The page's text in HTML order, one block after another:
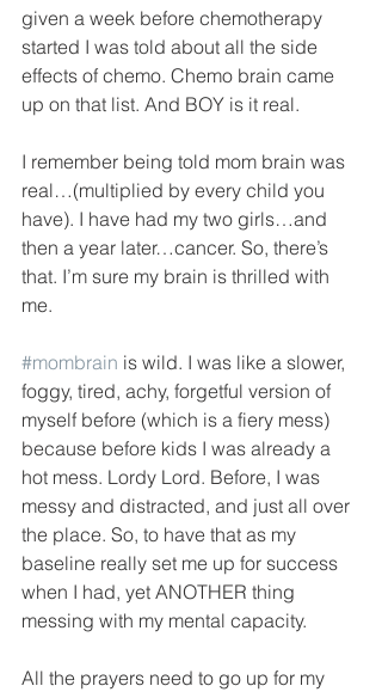
given a week before chemotherapy
started I was told about all the side
effects of chemo. Chemo brain came
up on that list. And BOY is it real.
I remember being told mom brain was
real…(multiplied by every child you
have). I have had my two girls…and
then a year later…cancer. So, there’s
that. I’m sure my brain is thrilled with
me.
#mombrain is wild. I was like a slower,
foggy, tired, achy, forgetful version of
myself before (which is a fiery mess)
because before kids I was already a
hot mess. Lordy Lord. Before, I was
messy and distracted, and just all over
the place. So, to have that as my
baseline really set me up for success
when I had, yet ANOTHER thing
messing with my mental capacity.
All the prayers need to go up for my